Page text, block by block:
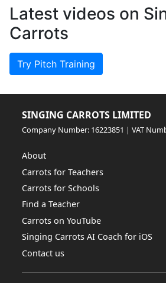
Latest videos on
Carrots
Try Pitch Training
SINGING CARROTS LIMITED
Company Number: 16223851 | VAT
About
Carrots for Teachers
Carrots for Schools
Find a Teacher
Carrots on YouTube
Singing Carrots AI Coach for iOS
Contact us